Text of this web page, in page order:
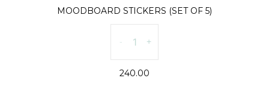
MOODBOARD STICKERS (SET OF 5)
-
STICKERS
OF
+
240.00